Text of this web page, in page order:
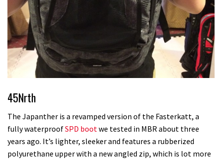
45Nrth
The Japanther is a revamped version of the Fasterkatt, a
fully waterproofSPD bootwe tested in MBR about three
years ago. It’s lighter, sleeker and features a rubberized
polyurethane upper with a new angled zip, which is lot more